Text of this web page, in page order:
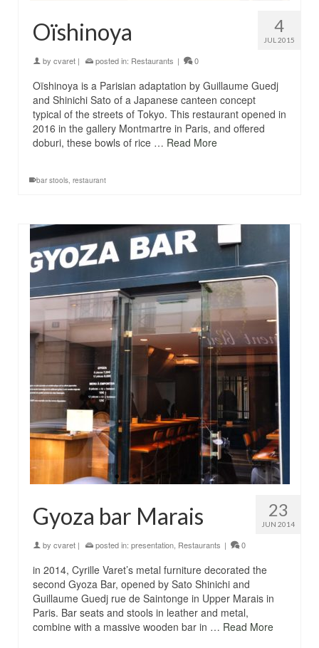
4
JUL 2015
Oïshinoya
by cvaret | posted in: Restaurants | 0
Oïshinoya is a Parisian adaptation by Guillaume Guedj
and Shinichi Sato of a Japanese canteen concept
typical of the streets of Tokyo. This restaurant opened in
2016 in the gallery Montmartre in Paris, and offered
doburi, these bowls of rice … Read More
bar stools, restaurant
23
JUN 2014
Gyoza bar Marais
by cvaret | posted in: presentation Restaurants | 0
in 2014, Cyrille Varet’s metal furniture decorated the
second Gyoza Bar, opened by Sato Shinichi and
Guillaume Guedj rue de Saintonge in Upper Marais in
Paris. Bar seats and stools in leather and metal,
combine with a massive wooden bar in … Read More